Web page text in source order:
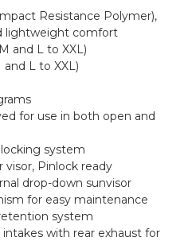
Resistance Polymer),
lightweight comfort
and L to XXL)
and L to XXL)
for use in both open and
system
visor, Pinlock ready
drop-down sunvisor
for easy maintenance
system
intakes with rear exhaust for